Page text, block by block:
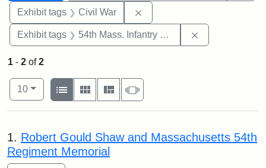
Exhibit tags Civil War
Exhibit tags 54th Mass. Infantry Regiment
1 - 2 of2
Number of results to display per page
10per page
View results as:
List
Gallery MasonrySlideshow
Search Results
1. Robert Gould Shaw and Massachusetts 54th
Regiment Memorial